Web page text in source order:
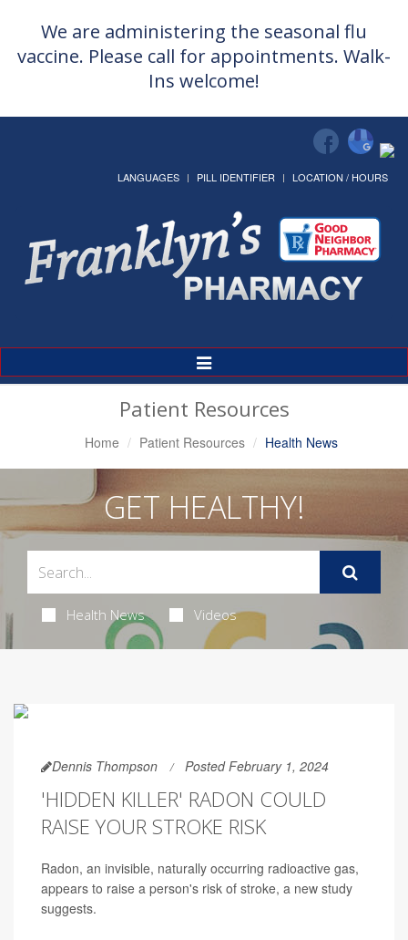
We are administering the seasonal flu
vaccine. Please call for appointments. Walk-
Ins welcome!
LANGUAGES PILL IDENTIFIER LOCATION / HOURS
Toggle
Navigation
Patient Resources
Home Patient Resources Health News
GET HEALTHY!
Health News Videos
Dennis Thompson Posted February 1, 2024
'HIDDEN KILLER' RADON COULD
RAISE YOUR STROKE RISK
Radon, an invisible, naturally occurring radioactive gas,
appears to raise a person's risk of stroke, a new study
suggests.